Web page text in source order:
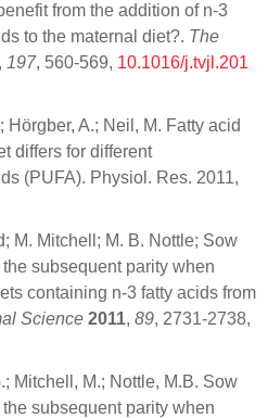
from the addition of n-3
to the maternal diet?. The
, 197, 560-569, 10.1016/j.tvjl.201
A.; Neil, M. Fatty acid
differs for different
(PUFA). Physiol. Res. 2011,
M. Mitchell; M. B. Nottle; Sow
subsequent parity when
containing n-3 fatty acids from
Science 2011, 89, 2731-2738,
Mitchell, M.; Nottle, M.B. Sow
subsequent parity when